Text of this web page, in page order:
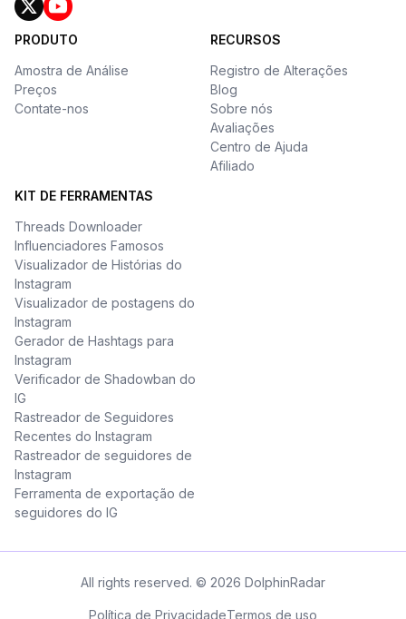
PRODUTO
Amostra de Análise
Preços
Contate-nos
RECURSOS
Registro de Alterações
Blog
Sobre nós
Avaliações
Centro de Ajuda
Afiliado
KIT DE FERRAMENTAS
Threads Downloader
Influenciadores Famosos
Visualizador de Histórias do
Instagram
Visualizador de postagens do
Instagram
Gerador de Hashtags para
Instagram
Verificador de Shadowban do
IG
Rastreador de Seguidores
Recentes do Instagram
Rastreador de seguidores de
Instagram
Ferramenta de exportação de
seguidores do IG
All rights reserved. © 2026 DolphinRadar
Política de PrivacidadeTermos de uso